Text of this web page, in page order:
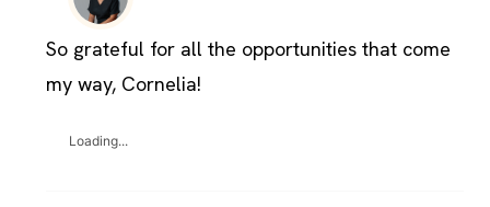
So grateful for all the opportunities that come
my way, Cornelia!
Loading...